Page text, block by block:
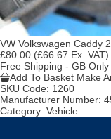
VW Volkswagen Caddy
£80.00 (£66.67 Ex. VAT)
Free Shipping - GB Only
Add To Basket Make
SKU Code: 1260
Manufacturer Number:
Category: Vehicle